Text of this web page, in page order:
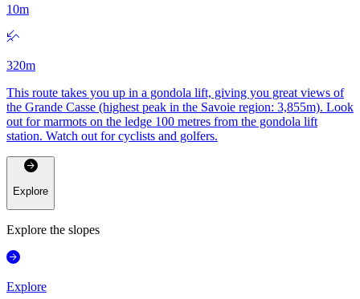
10m
320m
This route takes you up in a gondola lift, giving you great views of
the Grande Casse (highest peak in the Savoie region: 3,855m). Look
out for marmots on the ledge 100 metres from the gondola lift
station. Watch out for cyclists and golfers.
Explore
Explore the slopes
Explore